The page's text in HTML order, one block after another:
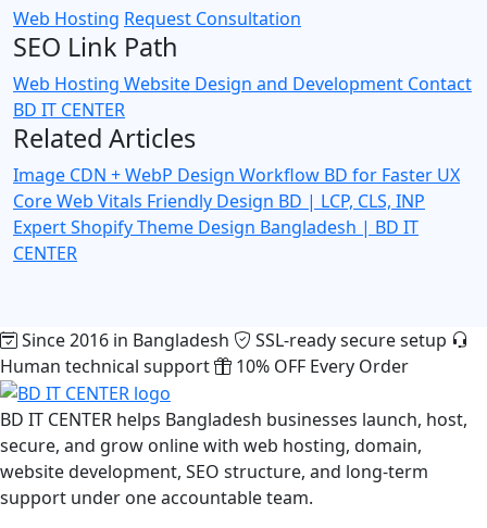
Web Hosting Request Consultation
SEO Link Path
Web Hosting Website Design and Development Contact
BD IT CENTER
Related Articles
Image CDN + WebP Design Workflow BD for Faster UX
Core Web Vitals Friendly Design BD | LCP, CLS, INP
ExpertShopify Theme Design Bangladesh | BD IT
CENTER
Since 2016 in Bangladesh
SSL-ready secure setup
Human technical support
10% OFF Every Order
BD IT CENTER helps Bangladesh businesses launch, host,
secure, and grow online with web hosting, domain,
website development, SEO structure, and long-term
support under one accountable team.